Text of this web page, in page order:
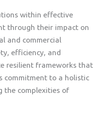
within effective
through their impact on
and commercial
efficiency, and
resilient frameworks that
commitment to a holistic
the complexities of